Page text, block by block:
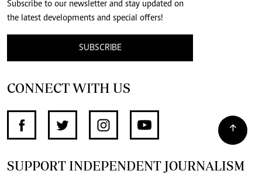
Subscribe to our newsletter and stay updated on
the latest developments and special offers!
SUBSCRIBE
CONNECT WITH US
SUPPORT INDEPENDENT JOURNALISM